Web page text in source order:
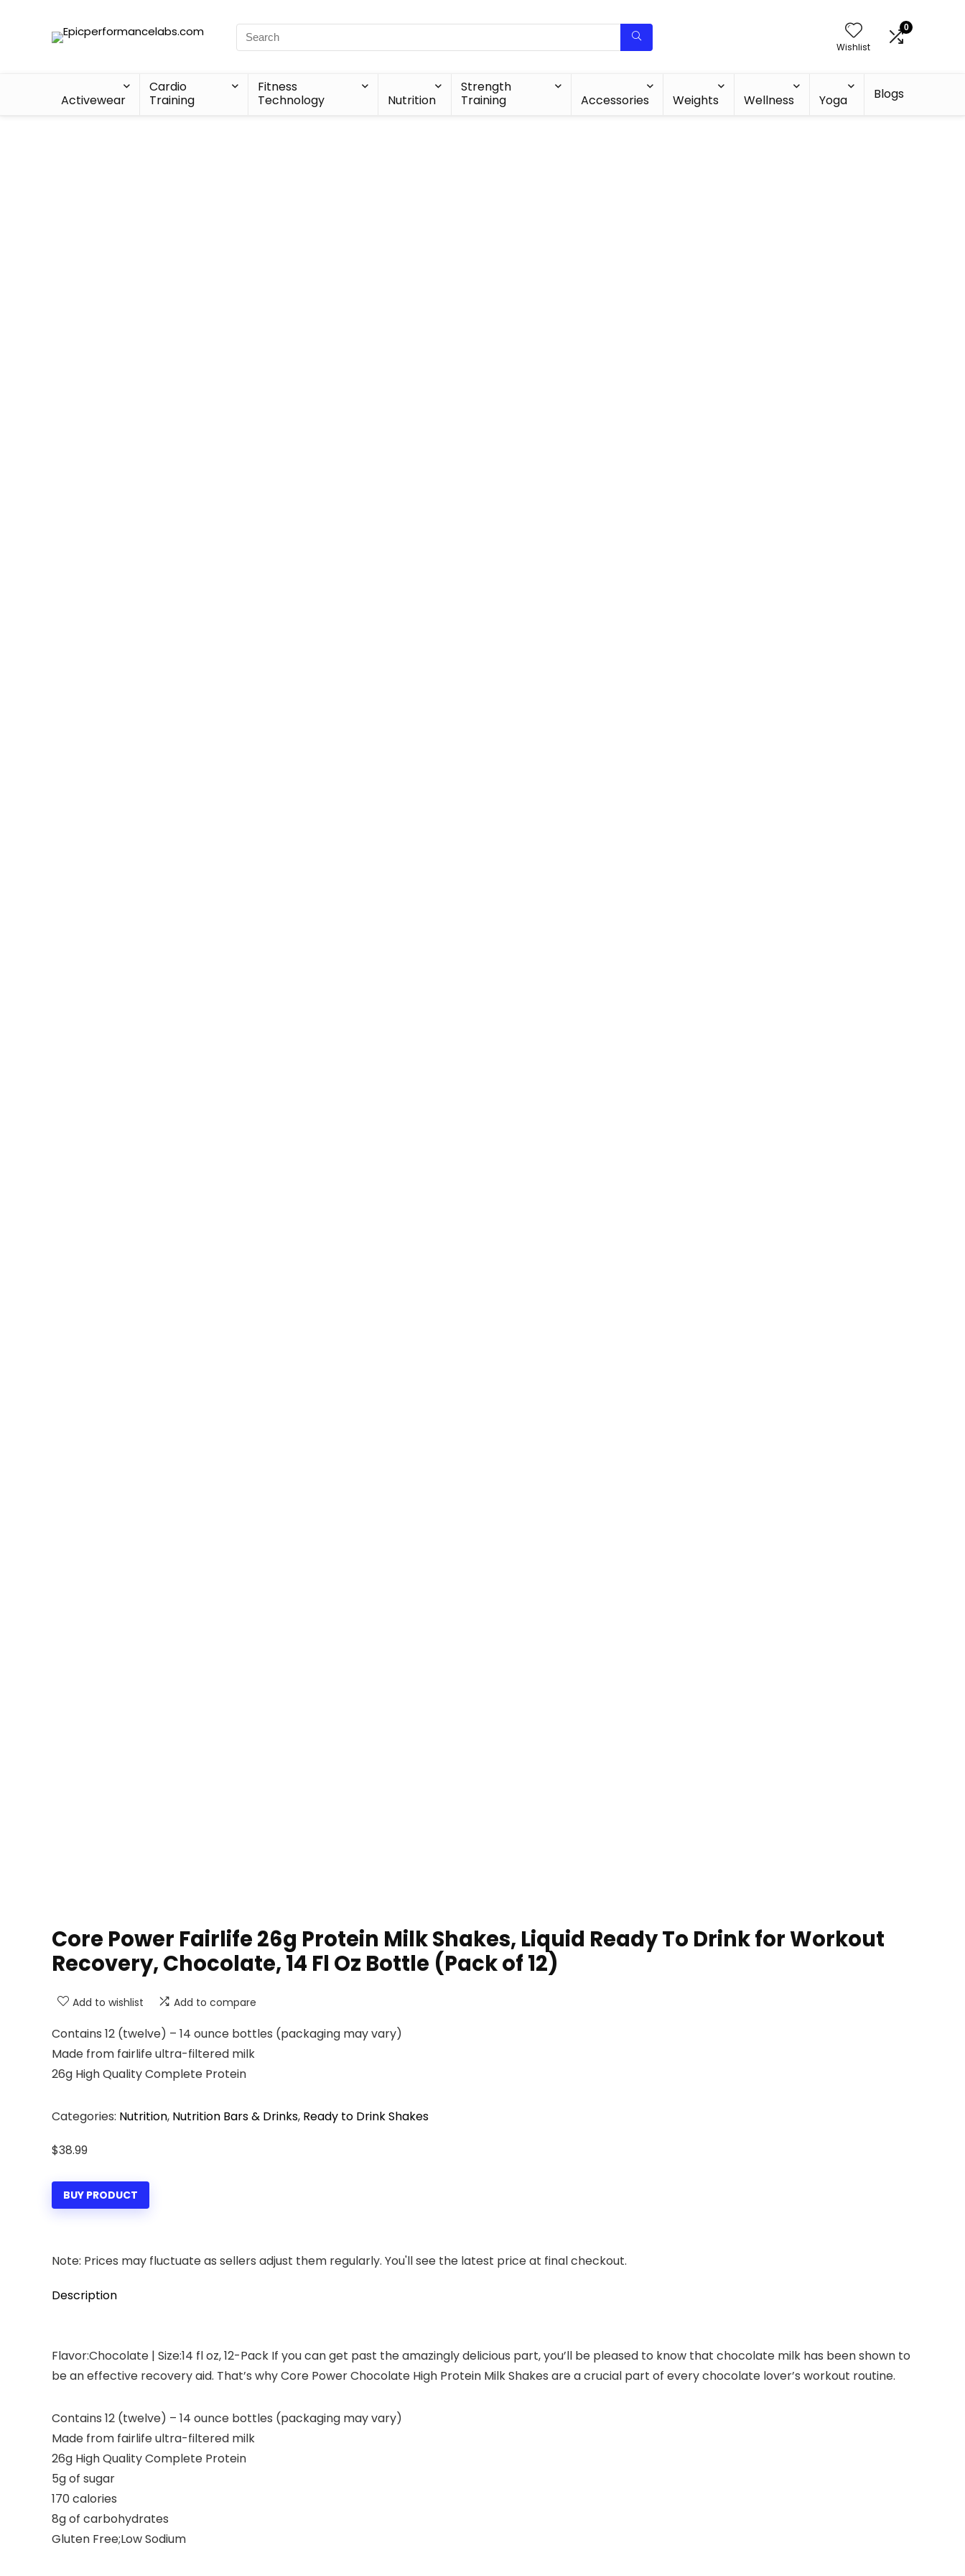
Wishlist
0
Activewear
Cardio
Training
Fitness
Technology
Nutrition
Strength
Training
Accessories Weights Wellness Yoga Blogs
Core Power Fairlife 26g Protein Milk Shakes, Liquid Ready To Drink for Workout
Recovery, Chocolate, 14 Fl Oz Bottle (Pack of 12)
Add to wishlist Add to compare
Contains 12 (twelve) – 14 ounce bottles (packaging may vary)
Made from fairlife ultra-filtered milk
26g High Quality Complete Protein
Categories: Nutrition, Nutrition Bars & Drinks, Ready to Drink Shakes
$38.99
BUY PRODUCT
Note: Prices may fluctuate as sellers adjust them regularly. You'll see the latest price at final checkout.
Description
Flavor:Chocolate | Size:14 fl oz, 12-Pack If you can get past the amazingly delicious part, you’ll be pleased to know that chocolate milk has been shown to
be an effective recovery aid. That’s why Core Power Chocolate High Protein Milk Shakes are a crucial part of every chocolate lover’s workout routine.
Contains 12 (twelve) – 14 ounce bottles (packaging may vary)
Made from fairlife ultra-filtered milk
26g High Quality Complete Protein
5g of sugar
170 calories
8g of carbohydrates
Gluten Free;Low Sodium